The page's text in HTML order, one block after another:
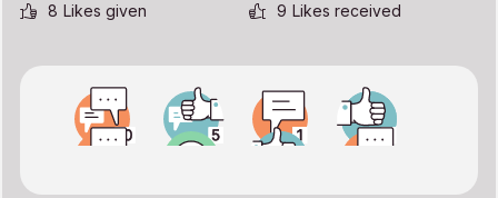
8 Likes given 9 Likes received